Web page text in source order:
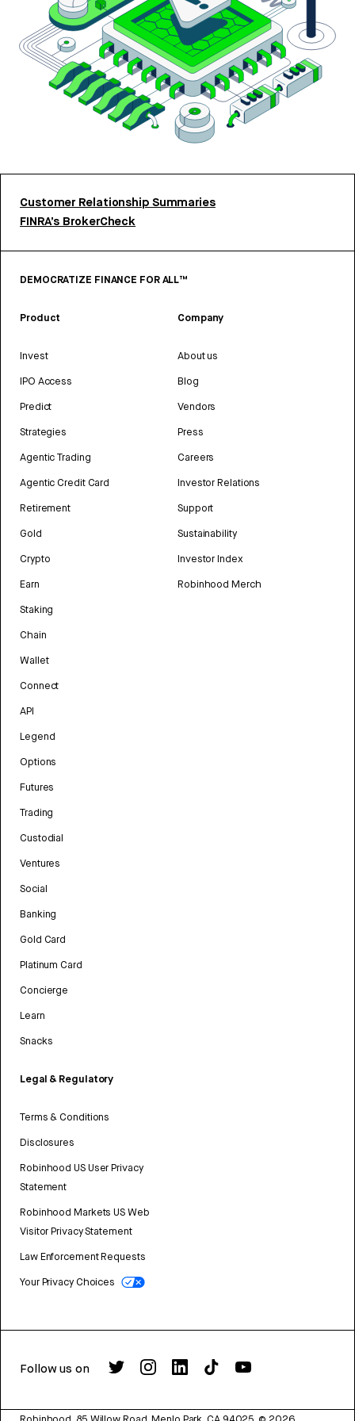
Customer Relationship Summaries
FINRA’s BrokerCheck
DEMOCRATIZE FINANCE FOR ALL™
Product
Invest
IPO Access
Predict
Strategies
Agentic Trading
Agentic Credit Card
Retirement
Gold
Crypto
Earn
Staking
Chain
Wallet
Connect
API
Legend
Options
Futures
Trading
Custodial
Ventures
Social
Banking
Gold Card
Platinum Card
Concierge
Learn
Snacks
Legal & Regulatory
Terms & Conditions
Disclosures
Robinhood US User Privacy
Statement
Robinhood Markets US Web
Visitor Privacy Statement
Law Enforcement Requests
Your Privacy Choices
Company
About us
Blog
Vendors
Press
Careers
Investor Relations
Support
Sustainability
Investor Index
Robinhood Merch
Follow us on